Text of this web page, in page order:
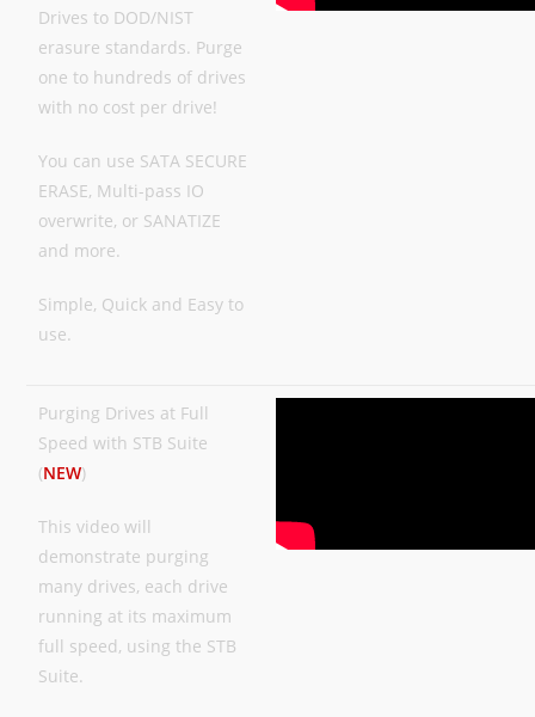
Drives to DOD/NIST
erasure standards. Purge
one to hundreds of drives
with no cost per drive!
You can use SATA SECURE
ERASE, Multi-pass IO
overwrite, or SANATIZE
and more.
Simple, Quick and Easy to
use.
Purging Drives at Full
Speed with STB Suite
(NEW)
This video will
demonstrate purging
many drives, each drive
running at its maximum
full speed, using the STB
Suite.